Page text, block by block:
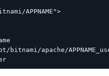
APPNAME">
bitnami/apache/